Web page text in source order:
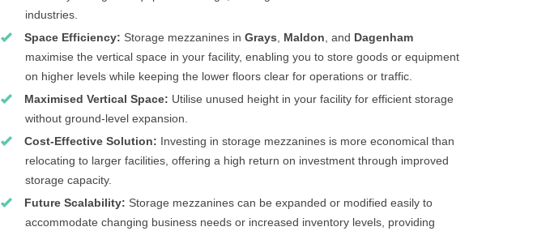
industries.
Space Efficiency: Storage mezzanines in Grays Maldon , and Dagenham
maximise the vertical space in your facility, enabling you to store goods or equipment
on higher levels while keeping the lower floors clear for operations or traffic.
Maximised Vertical Space: Utilise unused height in your facility for efficient storage
without ground-level expansion.
Cost-Effective Solution: Investing in storage mezzanines is more economical than
relocating to larger facilities, offering a high return on investment through improved
storage capacity.
Future Scalability: Storage mezzanines can be expanded or modified easily to
accommodate changing business needs or increased inventory levels, providing